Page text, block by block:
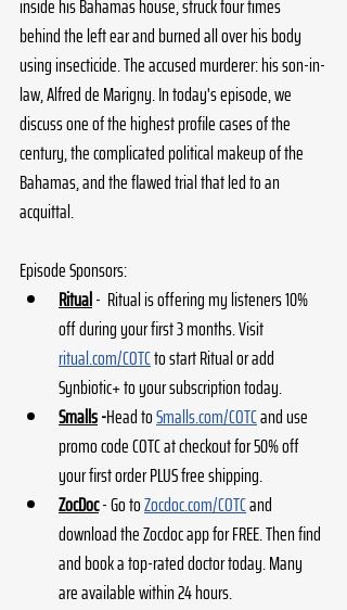
inside his Bahamas house, struck four times
behind the left ear and burned all over his body
using insecticide. The accused murderer: his son-in-
law, Alfred de Marigny. In today's episode, we
discuss one of the highest profile cases of the
century, the complicated political makeup of the
Bahamas, and the flawed trial that led to an
acquittal.
Episode Sponsors:
Ritual -  Ritual is offering my listeners 10%
off during your first 3 months. Visit
ritual.com/COTC to start Ritual or add
Synbiotic+ to your subscription today.
Smalls -Head toSmalls.com/COTC and use
promo code COTC at checkout for 50% off
your first order PLUS free shipping.
ZocDoc - Go to Zocdoc.com/COTC and
download the Zocdoc app for FREE. Then find
and book a top-rated doctor today. Many
are available within 24 hours.